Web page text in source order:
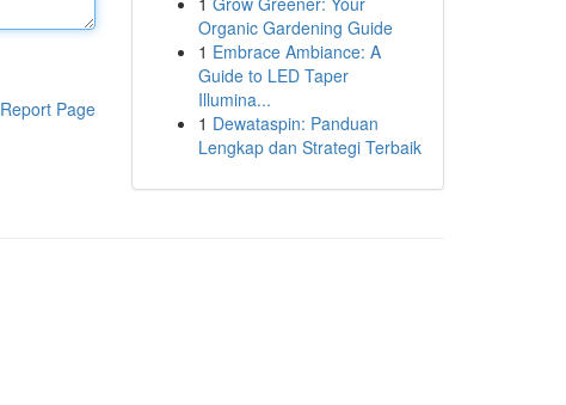
Report Page
Organic Gardening Guide
1 Embrace Ambiance: A
Guide to LED Taper
Illumina...
1 Dewataspin: Panduan
Lengkap dan Strategi Terbaik